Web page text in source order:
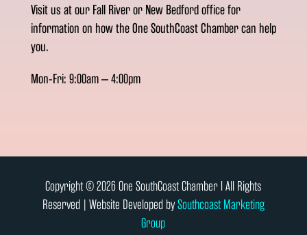
Visit us at our Fall River or New Bedford office for
information on how the One SouthCoast Chamber can help
you.
Mon-Fri: 9:00am – 4:00pm
Copyright © 2026 One SouthCoast Chamber l All Rights
Reserved | Website Developed bySouthcoast Marketing
Group